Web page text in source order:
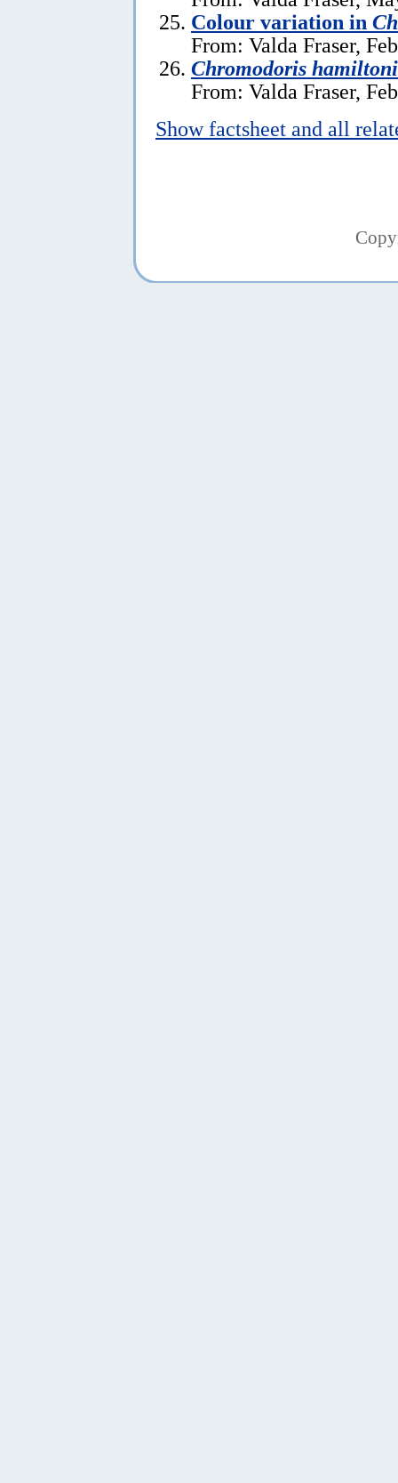
Colour variation in
From: Valda Fraser,
Chromodoris hamiltoni
From: Valda Fraser,
Show factsheet and all